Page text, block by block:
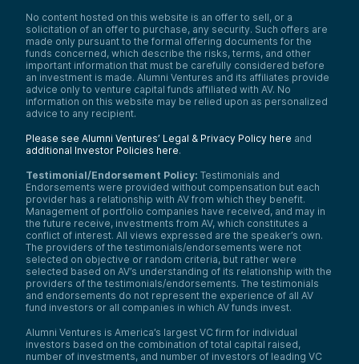
No content hosted on this website is an offer to sell, or a
solicitation of an offer to purchase, any security. Such offers are
made only pursuant to the formal offering documents for the
funds concerned, which describe the risks, terms, and other
important information that must be carefully considered before
an investment is made. Alumni Ventures and its affiliates provide
advice only to venture capital funds affiliated with AV. No
information on this website may be relied upon as personalized
advice to any recipient.
Please see Alumni Ventures’ Legal & Privacy Policy here and
additional Investor Policies here.
Testimonial/Endorsement Policy: Testimonials and
Endorsements were provided without compensation but each
provider has a relationship with AV from which they benefit.
Management of portfolio companies have received, and may in
the future receive, investments from AV, which constitutes a
conflict of interest. All views expressed are the speaker’s own.
The providers of the testimonials/endorsements were not
selected on objective or random criteria, but rather were
selected based on AV’s understanding of its relationship with the
providers of the testimonials/endorsements. The testimonials
and endorsements do not represent the experience of all AV
fund investors or all companies in which AV funds invest.
Alumni Ventures is America’s largest VC firm for individual
investors based on the combination of total capital raised,
number of investments, and number of investors of leading VC